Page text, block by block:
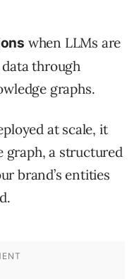
when LLMs are
through
graphs.
at scale, it
graph, a structured
brand’s entities